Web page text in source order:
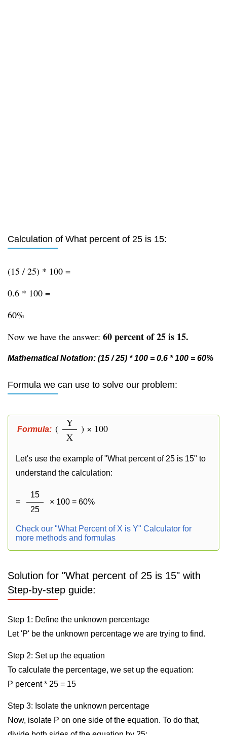
Calculation of What percent of 25 is 15:
(15 / 25) * 100 =
0.6 * 100 =
60%
Now we have the answer: 60 percent of 25 is 15.
Mathematical Notation: (15 / 25) * 100 = 0.6 * 100 = 60%
Formula we can use to solve our problem:
Formula: (
Y
X
) × 100
Let's use the example of "What percent of 25 is 15" to
understand the calculation:
=
15
25
× 100 = 60%
Check our "What Percent of X is Y" Calculator for
more methods and formulas
Solution for "What percent of 25 is 15" with
Step-by-step guide:
Step 1: Define the unknown percentage
Let 'P' be the unknown percentage we are trying to find.
Step 2: Set up the equation
To calculate the percentage, we set up the equation:
P percent * 25 = 15
Step 3: Isolate the unknown percentage
Now, isolate P on one side of the equation. To do that,